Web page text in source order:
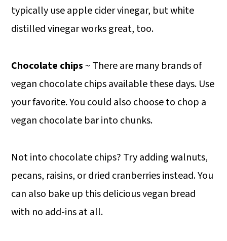
typically use apple cider vinegar, but white
distilled vinegar works great, too.
Chocolate chips ~ There are many brands of
vegan chocolate chips available these days. Use
your favorite. You could also choose to chop a
vegan chocolate bar into chunks.
Not into chocolate chips? Try adding walnuts,
pecans, raisins, or dried cranberries instead. You
can also bake up this delicious vegan bread
with no add-ins at all.